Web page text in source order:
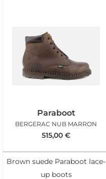
Paraboot
BERGERAC NUB MARRON
515,00 €
Brown suede Paraboot lace-
up boots